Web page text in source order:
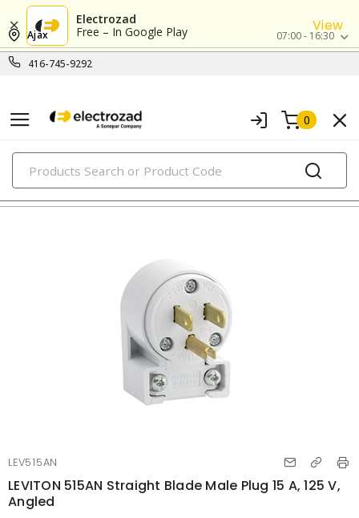
Electrozad
Free – In Google Play
View
416-745-9292
Ajax 07:00 - 16:30
0
PRODUCTS
straight blade devices
LEV515AN
LEVITON 515AN Straight Blade Male Plug 15 A, 125 V,
Angled